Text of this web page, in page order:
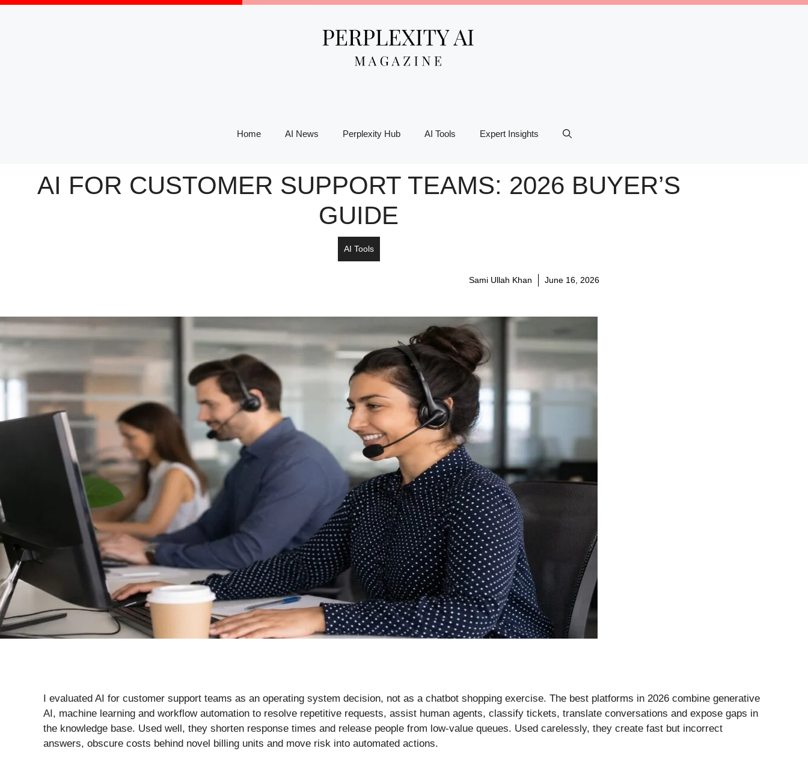
Skip
Home AI News Perplexity Hub AI Tools Expert Insights
AI FOR CUSTOMER SUPPORT TEAMS: 2026 BUYER’S
GUIDE
AI Tools
Sami Ullah Khan June 16, 2026
I evaluated AI for customer support teams as an operating system decision, not as a chatbot shopping exercise. The best platforms in 2026 combine generative
AI, machine learning and workflow automation to resolve repetitive requests, assist human agents, classify tickets, translate conversations and expose gaps in
the knowledge base. Used well, they shorten response times and release people from low-value queues. Used carelessly, they create fast but incorrect
answers, obscure costs behind novel billing units and move risk into automated actions.